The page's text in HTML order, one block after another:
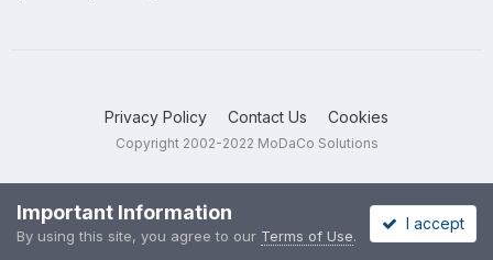
Privacy Policy Contact Us Cookies
Copyright 2002-2022 MoDaCo Solutions
Important Information
By using this site, you agree to our Terms of Use.
I accept